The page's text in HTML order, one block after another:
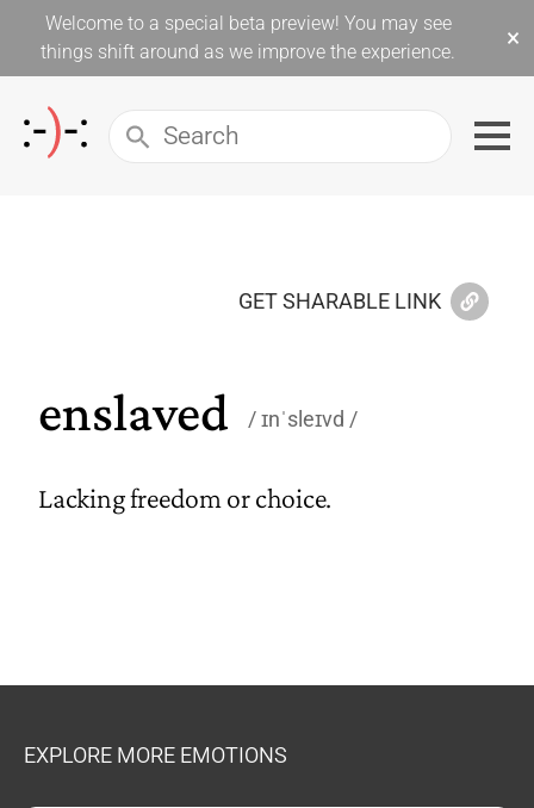
Welcome to a special beta preview! You may see
things shift around as we improve the experience.
×
GET SHARABLE LINK
enslaved ɪnˈsleɪvd
Lacking freedom or choice.
EXPLORE MORE EMOTIONS